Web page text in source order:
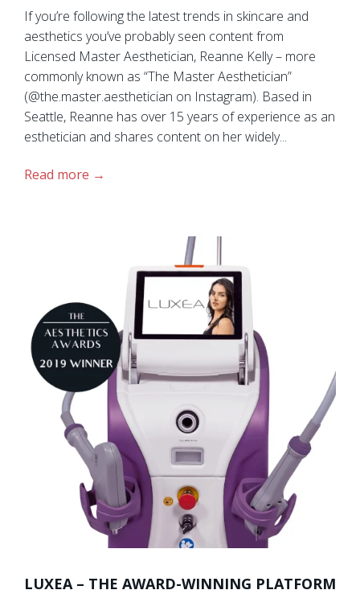
If you’re following the latest trends in skincare and
aesthetics you’ve probably seen content from
Licensed Master Aesthetician, Reanne Kelly – more
commonly known as “The Master Aesthetician”
(@the.master.aesthetician on Instagram). Based in
Seattle, Reanne has over 15 years of experience as an
esthetician and shares content on her widely...
Read more
LUXEA – THE AWARD-WINNING PLATFORM